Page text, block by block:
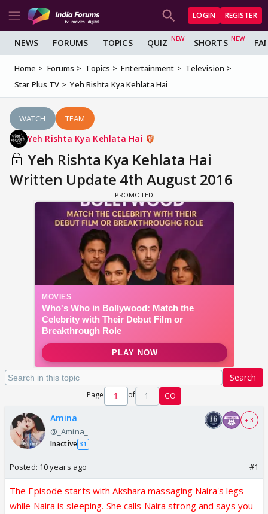
LOGIN REGISTER
NEWS FORUMS TOPICS QUIZ SHORTS
Home Forums Topics Entertainment
Television
Star Plus TV
Yeh Rishta Kya Kehlata Hai
WATCH TEAM
Yeh Rishta Kya Kehlata Hai
Yeh Rishta Kya Kehlata Hai
Written Update 4th August 2016
Search
Page of 1 GO
Amina
@_Amina_
Inactive 31
+ 3
Posted: 10 years ago #1
The Episode starts with Akshara massaging Naira's legs
while Naira is sleeping. She calls Naira strong and says you